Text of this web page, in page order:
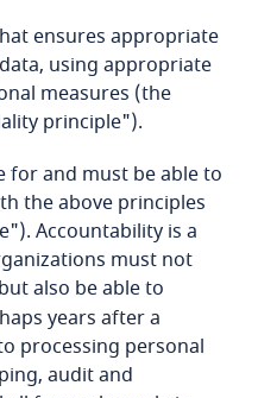
ensures appropriate
using appropriate
measures (the
principle").
for and must be able to
the above principles
Accountability is a
must not
also be able to
years after a
processing personal
audit and